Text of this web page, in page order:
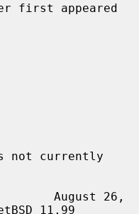
first appeared
August 26,